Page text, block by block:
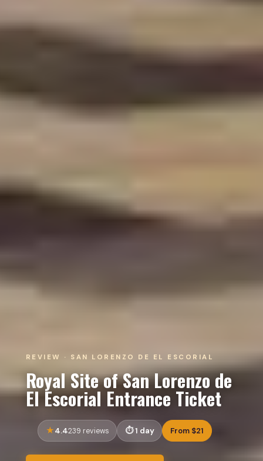
REVIEW · SAN LORENZO DE EL ESCORIAL
Royal Site of San Lorenzo de
El Escorial Entrance Ticket
4.4239 reviews 1 day From $21